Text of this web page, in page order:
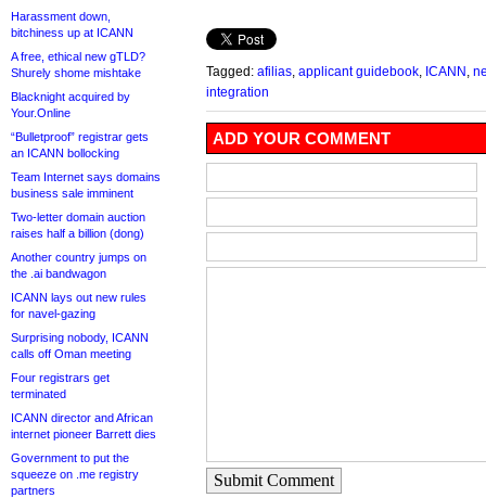
Harassment down,
bitchiness up at ICANN
A free, ethical new gTLD?
Shurely shome mishtake
Blacknight acquired by
Your.Online
“Bulletproof” registrar gets
an ICANN bollocking
Team Internet says domains
business sale imminent
Two-letter domain auction
raises half a billion (dong)
Another country jumps on
the .ai bandwagon
ICANN lays out new rules
for navel-gazing
Surprising nobody, ICANN
calls off Oman meeting
Four registrars get
terminated
ICANN director and African
internet pioneer Barrett dies
Government to put the
squeeze on .me registry
partners
Tagged: afilias applicant guidebook ICANN
integration
ADD YOUR COMMENT
Submit Comment